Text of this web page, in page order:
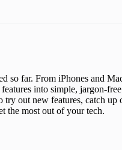
so far. From iPhones and
into simple, jargon-
out new features, catch up
the most out of your tech.